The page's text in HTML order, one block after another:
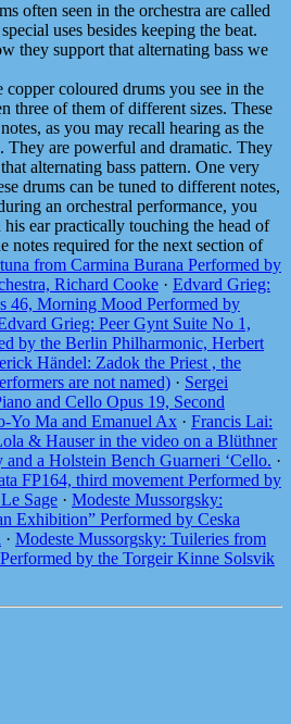
often seen in the orchestra are called
uses besides keeping the beat.
they support that alternating bass we
copper coloured drums you see in the
three of them of different sizes. These
as you may recall hearing as the
They are powerful and dramatic. They
alternating bass pattern. One very
drums can be tuned to different notes,
an orchestral performance, you
ear practically touching the head of
notes required for the next section of
from Carmina Burana Performed by
Richard Cooke · Edvard Grieg:
46, Morning Mood Performed by
Grieg: Peer Gynt Suite No 1,
by the Berlin Philharmonic, Herbert
Händel: Zadok the Priest , the
are not named) · Sergei
and Cello Opus 19, Second
Yo Ma and Emanuel Ax · Francis Lai:
& Hauser in the video on a Blüthner
a Holstein Bench Guarneri ‘Cello. ·
FP164, third movement Performed by
Sage · Modeste Mussorgsky:
Exhibition” Performed by Ceska
· Modeste Mussorgsky: Tuileries from
by the Torgeir Kinne Solsvik